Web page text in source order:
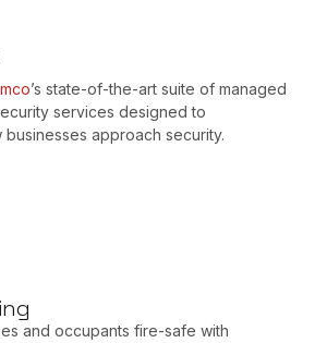
’s state-of-the-art suite of managed
services designed to
approach security.
and occupants fire-safe with